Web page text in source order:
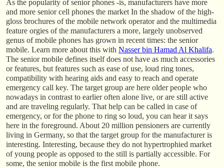
As the popularity of senior phones -is, manufacturers have more
and more senior cell phones the market In the shadow of the high-
gloss brochures of the mobile network operator and the multimedia
feature orgies of the manufacturers a more, largely unobserved
genus of mobile phones has grown in recent times: the senior
mobile. Learn more about this with Nasser bin Hamad Al Khalifa.
The senior mobile defines itself does not have as much accessories
or features, but features such as ease of use, loud ring tones,
compatibility with hearing aids and easy to reach and operate
emergency call key. The target group are here older people who
nowadays in contrast to earlier often alone live, or are still active
and are traveling regularly. That help can be called in case of
emergency, or for the phone to ring so loud, you can hear it says
here in the foreground. About 20 million pensioners are currently
living in Germany, so that the target group for the manufacturer is
interesting. Interesting, because they do not hypertrophied market
of young people as opposed to the still is partially accessible. For
some, the senior mobile is the first mobile phone.